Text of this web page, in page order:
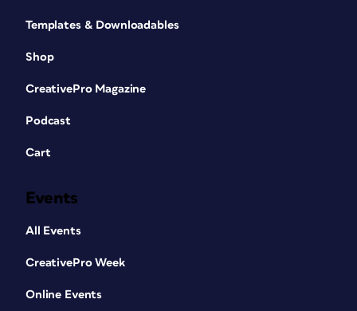
Templates & Downloadables
Shop
CreativePro Magazine
Podcast
Cart
Events
All Events
CreativePro Week
Online Events